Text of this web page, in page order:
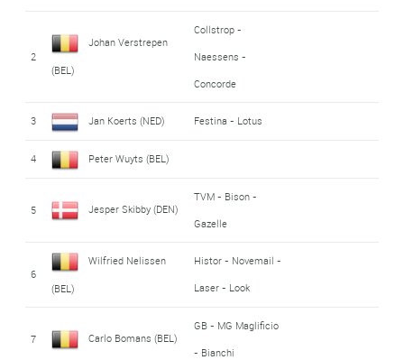
2
Johan Verstrepen
(BEL)
Collstrop -
Naessens -
Concorde
3 Jan Koerts (NED) Festina - Lotus
4 Peter Wuyts (BEL)
5 Jesper Skibby (DEN)
TVM - Bison -
Gazelle
6
Wilfried Nelissen
(BEL)
Histor - Novemail -
Laser - Look
7 Carlo Bomans (BEL)
GB - MG Maglificio
- Bianchi